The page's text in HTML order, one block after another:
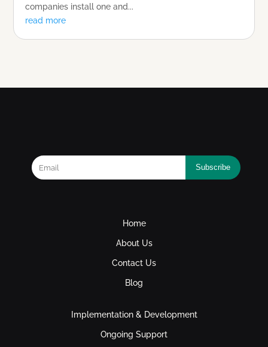
companies install one and...
read more
Home
About Us
Contact Us
Blog
Implementation & Development
Ongoing Support